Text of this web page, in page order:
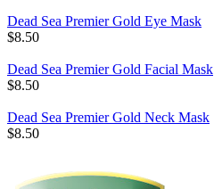
Dead Sea Premier Gold Eye Mask
$8.50
Dead Sea Premier Gold Facial Mask
$8.50
Dead Sea Premier Gold Neck Mask
$8.50